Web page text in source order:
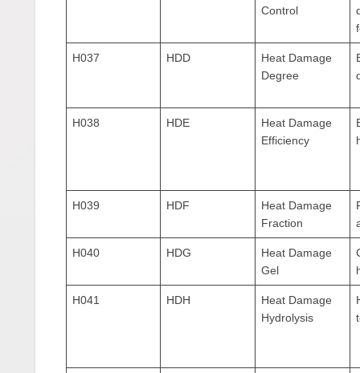
Control
H037 HDD
Heat Damage
Degree
H038 HDE
Heat Damage
Efficiency
H039 HDF
Heat Damage
Fraction
H040 HDG
Heat Damage
Gel
H041 HDH
Heat Damage
Hydrolysis